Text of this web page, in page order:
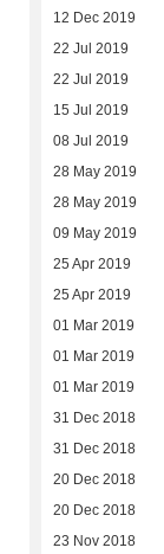
12 Dec 2019
22 Jul 2019
22 Jul 2019
15 Jul 2019
08 Jul 2019
28 May 2019
28 May 2019
09 May 2019
25 Apr 2019
25 Apr 2019
01 Mar 2019
01 Mar 2019
01 Mar 2019
31 Dec 2018
31 Dec 2018
20 Dec 2018
20 Dec 2018
23 Nov 2018